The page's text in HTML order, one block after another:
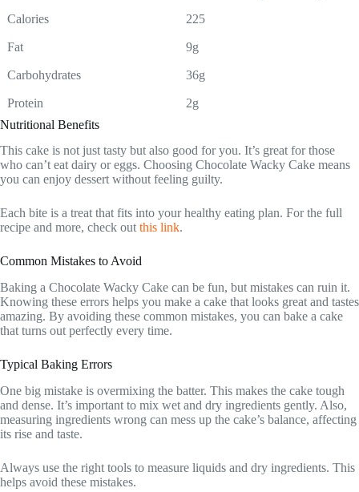
Calories 225
Fat 9g
Carbohydrates 36g
Protein
2g
Nutritional Benefits
This cake is not just tasty but also good for you. It’s great for those
who can’t eat dairy or eggs. Choosing Chocolate Wacky Cake means
you can enjoy dessert without feeling guilty.
Each bite is a treat that fits into your healthy eating plan. For the full
recipe and more, check outthis link.
Common Mistakes to Avoid
Baking a Chocolate Wacky Cake can be fun, but mistakes can ruin it.
Knowing these errors helps you make a cake that looks great and tastes
amazing. By avoiding these common mistakes, you can bake a cake
that turns out perfectly every time.
Typical Baking Errors
One big mistake is overmixing the batter. This makes the cake tough
and dense. It’s important to mix wet and dry ingredients gently. Also,
measuring ingredients wrong can mess up the cake’s balance, affecting
its rise and taste.
Always use the right tools to measure liquids and dry ingredients. This
helps avoid these mistakes.